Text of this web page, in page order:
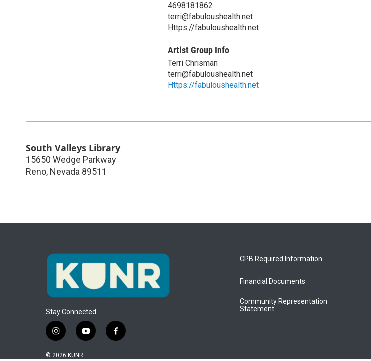
4698181862
terri@fabuloushealth.net
Https://fabuloushealth.net
Artist Group Info
Terri Chrisman
terri@fabuloushealth.net
Https://fabuloushealth.net
South Valleys Library
15650 Wedge Parkway
Reno, Nevada 89511
Stay Connected
i
s
y
f
© 2026 KUNR
CPB Required Information
Financial Documents
Community Representation
Statement